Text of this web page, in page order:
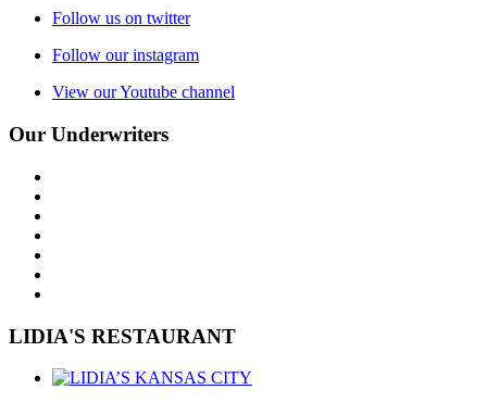
Follow us on twitter
Follow our instagram
View our Youtube channel
Our Underwriters
LIDIA'S RESTAURANT